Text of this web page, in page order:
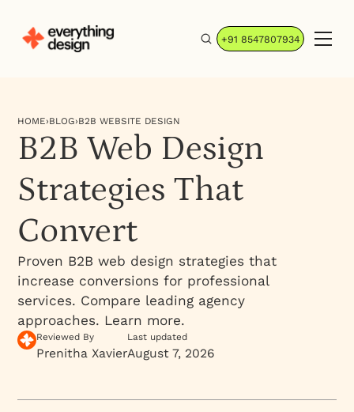
+91 8547807934
HOME›BLOG›B2B WEBSITE DESIGN
B2B Web Design
Strategies That
Convert
Proven B2B web design strategies that
increase conversions for professional
services. Compare leading agency
approaches. Learn more.
Reviewed By
Prenitha Xavier
Last updated
August 7, 2026